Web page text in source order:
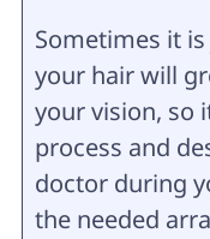
Sometimes it
your hair will
your vision, so
process and
doctor during
the needed